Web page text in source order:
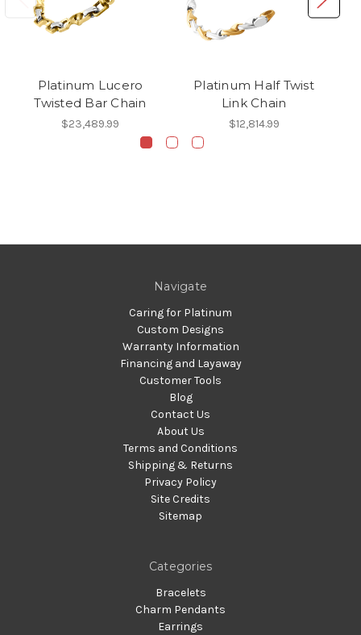
Platinum Lucero
Twisted Bar Chain
$23,489.99
Platinum Half Twist
Link Chain
$12,814.99
Navigate
Caring for Platinum
Custom Designs
Warranty Information
Financing and Layaway
Customer Tools
Blog
Contact Us
About Us
Terms and Conditions
Shipping & Returns
Privacy Policy
Site Credits
Sitemap
Categories
Bracelets
Charm Pendants
Earrings